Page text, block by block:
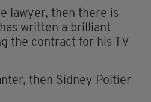
lawyer, then there is
written a brilliant
the contract for his TV
then Sidney Poitier